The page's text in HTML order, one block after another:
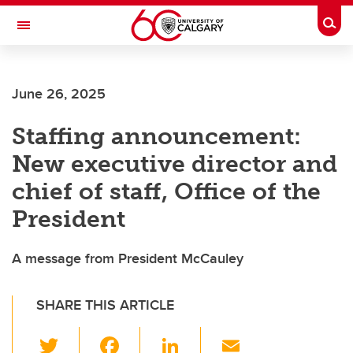
Skip to main content
Toggle Navigation
June 26, 2025
Staffing announcement:
New executive director and
chief of staff, Office of the
President
A message from President McCauley
SHARE THIS ARTICLE
Li